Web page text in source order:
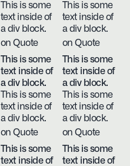
This is some
text inside of
a div block.
on Quote
This is some
text inside of
a div block.
on Quote
This is some
text inside of
a div block.
This is some
text inside of
a div block.
on Quote
This is some
text inside of
a div block.
This is some
text inside of
a div block.
on Quote
This is some
text inside of
This is some
text inside of